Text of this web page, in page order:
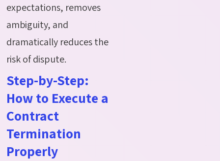
expectations, removes
ambiguity, and
dramatically reduces the
risk of dispute.
Step-by-Step:
How to Execute a
Contract
Termination
Properly